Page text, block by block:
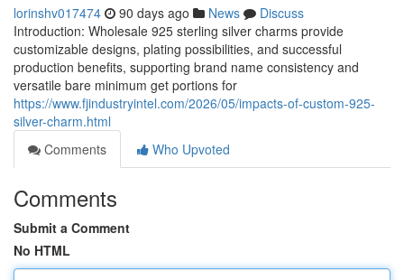
lorinshv017474 90 days ago News
Discuss
Introduction: Wholesale 925 sterling silver charms provide
customizable designs, plating possibilities, and successful
production benefits, supporting brand name consistency and
versatile bare minimum get portions for
https://www.fjindustryintel.com/2026/05/impacts-of-custom-925-
silver-charm.html
Comments
Who Upvoted
Comments
Submit a Comment
No HTML